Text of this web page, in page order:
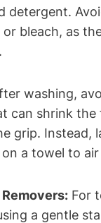
detergent.
or bleach, as
washing,
can shrink the
grip. Instead,
a towel to
For
a gentle